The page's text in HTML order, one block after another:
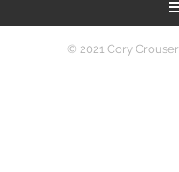
© 2021 Cory